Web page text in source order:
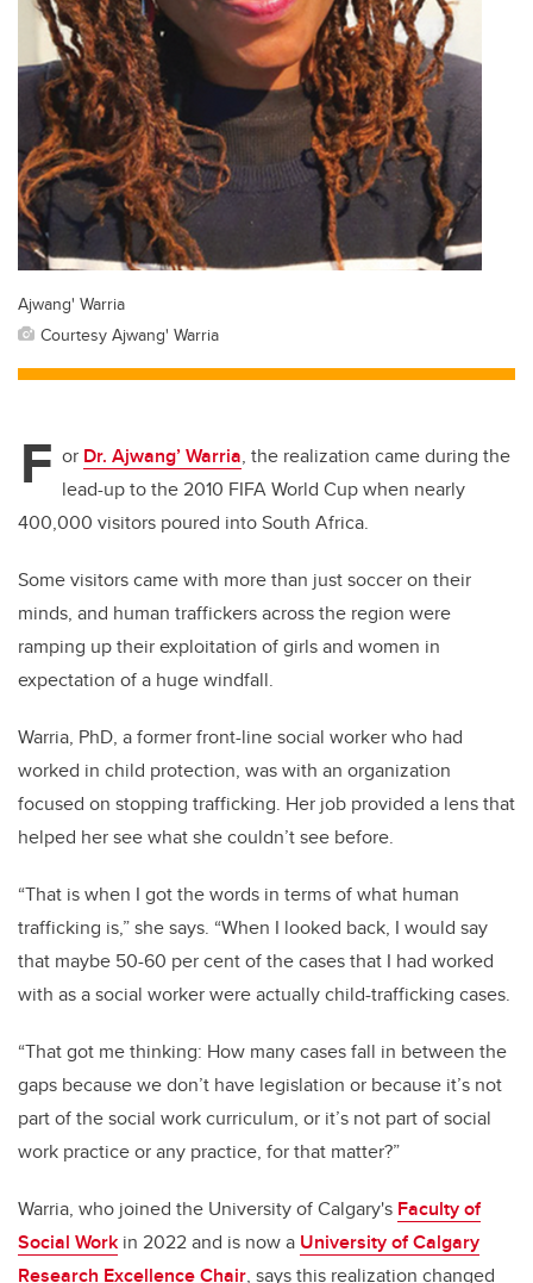
Ajwang' Warria
Courtesy Ajwang' Warria
F or Dr. Ajwang’ Warria, the realization came during the
lead-up to the 2010 FIFA World Cup when nearly
400,000 visitors poured into South Africa.
Some visitors came with more than just soccer on their
minds, and human traffickers across the region were
ramping up their exploitation of girls and women in
expectation of a huge windfall.
Warria, PhD, a former front-line social worker who had
worked in child protection, was with an organization
focused on stopping trafficking. Her job provided a lens that
helped her see what she couldn’t see before.
“That is when I got the words in terms of what human
trafficking is,” she says. “When I looked back, I would say
that maybe 50-60 per cent of the cases that I had worked
with as a social worker were actually child-trafficking cases.
“That got me thinking: How many cases fall in between the
gaps because we don’t have legislation or because it’s not
part of the social work curriculum, or it’s not part of social
work practice or any practice, for that matter?”
Warria, who joined the University of Calgary's Faculty of
Social Work in 2022 and is now a University of Calgary
Research Excellence Chair, says this realization changed